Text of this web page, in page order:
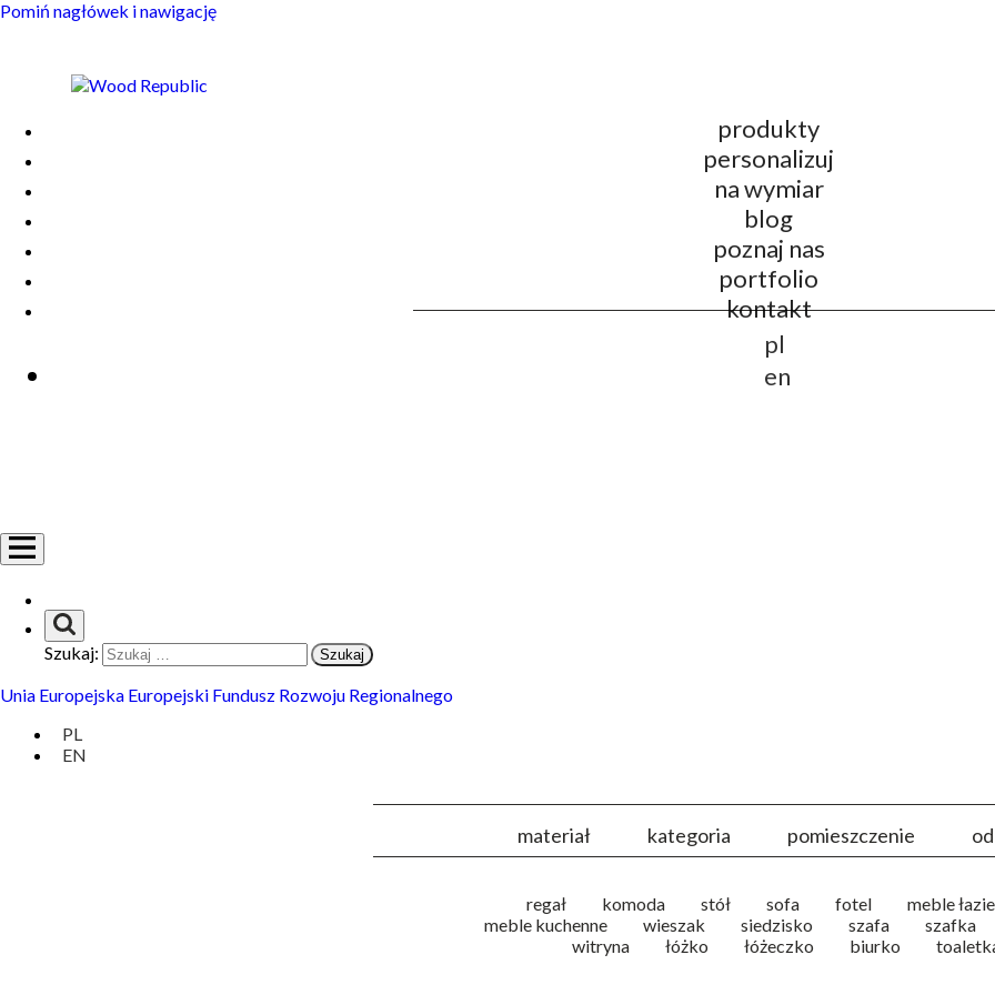
Pomiń nagłówek i nawigację
produkty
personalizuj
na wymiar
blog
poznaj nas
portfolio
kontakt
pl
en
Szukaj:
Unia Europejska Europejski Fundusz Rozwoju Regionalnego
PL
EN
materiał kategoria pomieszczenie
regał komoda stół sofa fotel
meble
meble kuchenne
wieszak siedzisko szafa szafka
witryna
łóżko łóżeczko biurko